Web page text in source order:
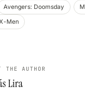
Avengers: Doomsday
Men
THE AUTHOR
Lira